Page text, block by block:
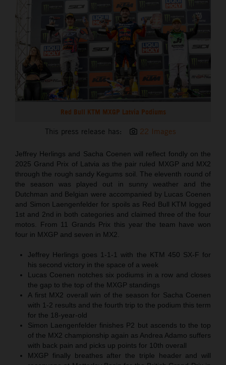
Red Bull KTM MXGP Latvia Podiums
This press release has: 22 Images
Jeffrey Herlings and Sacha Coenen will reflect fondly on the
2025 Grand Prix of Latvia as the pair ruled MXGP and MX2
through the rough sandy Kegums soil. The eleventh round of
the season was played out in sunny weather and the
Dutchman and Belgian were accompanied by Lucas Coenen
and Simon Laengenfelder for spoils as Red Bull KTM logged
1st and 2nd in both categories and claimed three of the four
motos. From 11 Grands Prix this year the team have won
four in MXGP and seven in MX2.
Jeffrey Herlings goes 1-1-1 with the KTM 450 SX-F for
his second victory in the space of a week
Lucas Coenen notches six podiums in a row and closes
the gap to the top of the MXGP standings
A first MX2 overall win of the season for Sacha Coenen
with 1-2 results and the fourth trip to the podium this term
for the 18-year-old
Simon Laengenfelder finishes P2 but ascends to the top
of the MX2 championship again as Andrea Adamo suffers
with back pain and picks up points for 10th overall
MXGP finally breathes after the triple header and will